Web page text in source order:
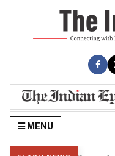
MENU